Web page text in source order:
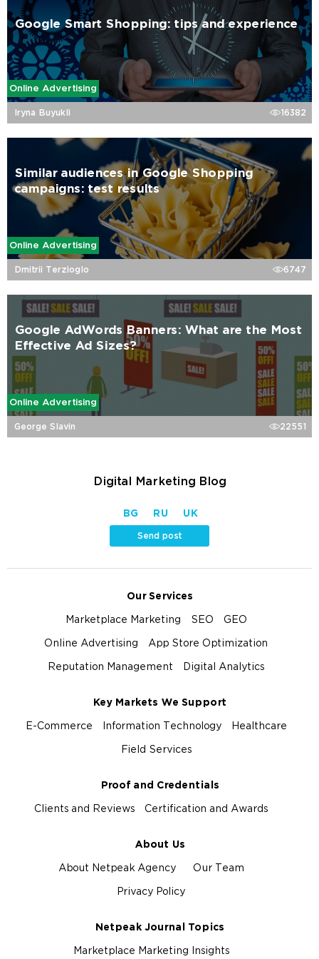
Google Smart Shopping: tips and experience
Online Advertising
Iryna Buyukli 16382
Similar audiences in Google Shopping
campaigns: test results
Online Advertising
Dmitrii Terzioglo 6747
Google AdWords Banners: What are the Most
Effective Ad Sizes?
Online Advertising
George Slavin 22551
Digital Marketing Blog
BG RU UK
Send post
Our Services
Marketplace Marketing SEO GEO
Online Advertising App Store Optimization
Reputation Management Digital Analytics
Key Markets We Support
E-Commerce Information Technology Healthcare
Field Services
Proof and Credentials
Clients and Reviews Certification and Awards
About Us
About Netpeak Agency Our Team
Privacy Policy
Netpeak Journal Topics
Marketplace Marketing Insights